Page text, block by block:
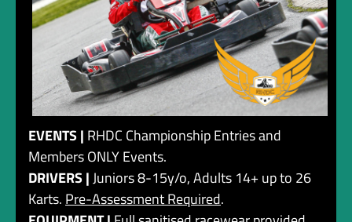
EVENTS | RHDC Championship Entries and
Members ONLY Events.
DRIVERS |Juniors 8-15y/o, Adults 14+ up to 26
Karts. Pre-Assessment Required.